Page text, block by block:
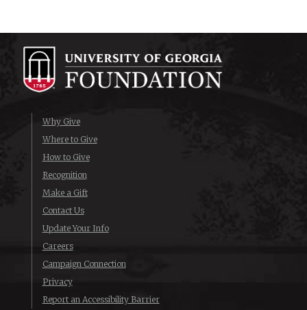
Why Give
Where to Give
How to Give
Recognition
Make a Gift
Contact Us
Update Your Info
Careers
Campaign Connection
Privacy
Report an Accessibility Barrier